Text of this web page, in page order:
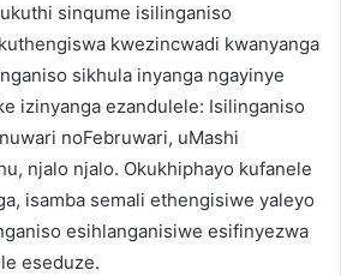
sinqume isilinganiso
kwezincwadi kwanyanga
sikhula inyanga ngayinye
izinyanga ezandulele: Isilinganiso
noFebruwari, uMashi
njalo njalo. Okukhiphayo kufanele
isamba semali ethengisiwe yaleyo
esihlanganisiwe esifinyezwa
eseduze.